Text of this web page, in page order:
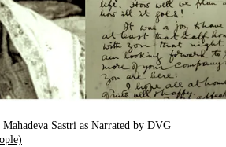
Sastri as Narrated by DVG